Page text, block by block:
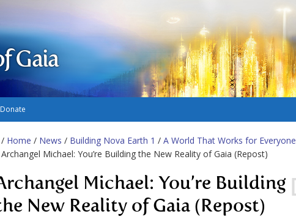
Gaia
Donate
/ Home / News / Building Nova Earth 1 / A World That Works for Everyone
Archangel Michael: You’re Building the New Reality of Gaia (Repost)
Michael: You’re Building
New Reality of Gaia (Repost)